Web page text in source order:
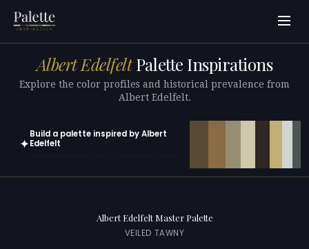
Albert EdelfeltPalette Inspirations
Explore the color profiles and historical prevalence from
Albert Edelfelt.
✦
Build a palette inspired by Albert
Edelfelt
Albert Edelfelt Master Palette
VEILED TAWNY